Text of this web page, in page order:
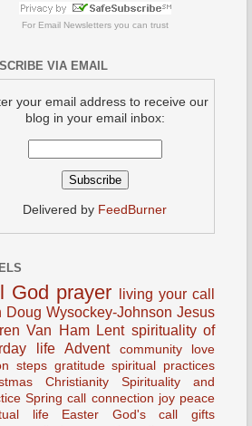
For Email Newslettersyou can trust
VIA EMAIL
your email address to receive our
blog in your email inbox:
Delivered by FeedBurner
God prayer living your call
Doug Wysockey-Johnson Jesus
Van Ham Lent spirituality of
life
Advent community
love
steps gratitude spiritual practices
Christianity
Spirituality and
Spring call connection joy peace
life
Easter God's call
gifts